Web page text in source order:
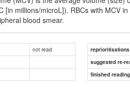
[in millions/microL]). RBCs with MCV
blood smear.
not read
reprioritisations
suggested re-
finished